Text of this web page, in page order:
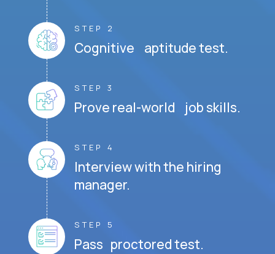
STEP 2
Cognitive aptitude test.
STEP 3
Prove real-world job skills.
STEP 4
Interview with the hiring
manager.
STEP 5
Pass proctored test.